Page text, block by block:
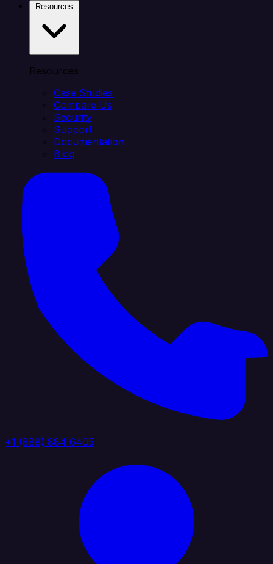
Resources
Case Studies
Compare Us
Security
Support
Documentation
Blog
+1 (888) 884 6405